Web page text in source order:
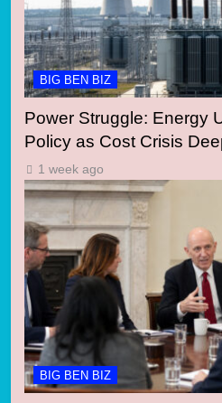
BIG BEN BIZ
Power Struggle: Energy
Policy as Cost Crisis
1 week ago
BIG BEN BIZ